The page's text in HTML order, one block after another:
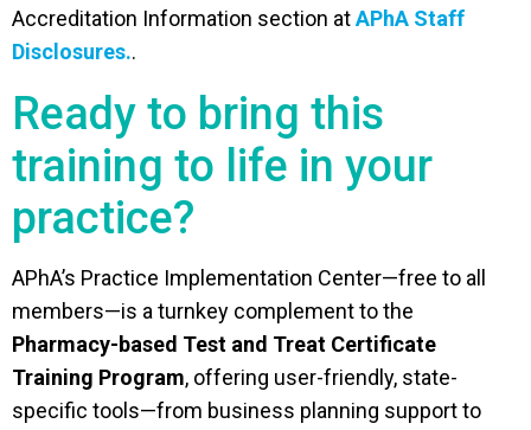
Accreditation Information section atAPhA Staff
Disclosures..
Ready to bring this
training to life in your
practice?
APhA’s Practice Implementation Center—free to all
members—is a turnkey complement to the
Pharmacy-based Test and Treat Certificate
Training Program, offering user-friendly, state-
specific tools—from business planning support to